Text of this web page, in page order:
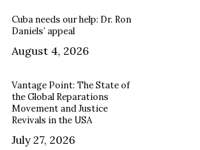
Cuba needs our help: Dr. Ron
Daniels’ appeal
August 4, 2026
Vantage Point: The State of
the Global Reparations
Movement and Justice
Revivals in the USA
July 27, 2026